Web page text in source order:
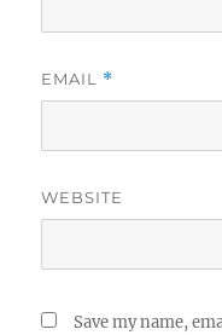
EMAIL *
WEBSITE
Save my name,